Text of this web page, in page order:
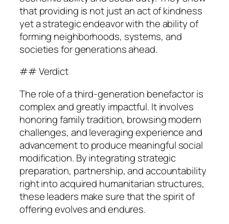
that providing is not just an act of kindness
yet a strategic endeavor with the ability of
forming neighborhoods, systems, and
societies for generations ahead.
## Verdict
The role of a third-generation benefactor is
complex and greatly impactful. It involves
honoring family tradition, browsing modern
challenges, and leveraging experience and
advancement to produce meaningful social
modification. By integrating strategic
preparation, partnership, and accountability
right into acquired humanitarian structures,
these leaders make sure that the spirit of
offering evolves and endures.